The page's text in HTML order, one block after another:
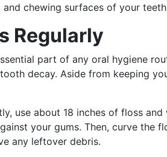
and chewing surfaces of your
Regularly
part of any oral hygiene
decay. Aside from keeping
use about 18 inches of floss
your gums. Then, curve the
any leftover debris.